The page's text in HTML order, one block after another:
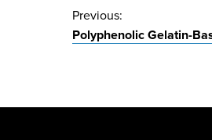
Post
navigation
Previous:
Polyphenolic Gelatin-